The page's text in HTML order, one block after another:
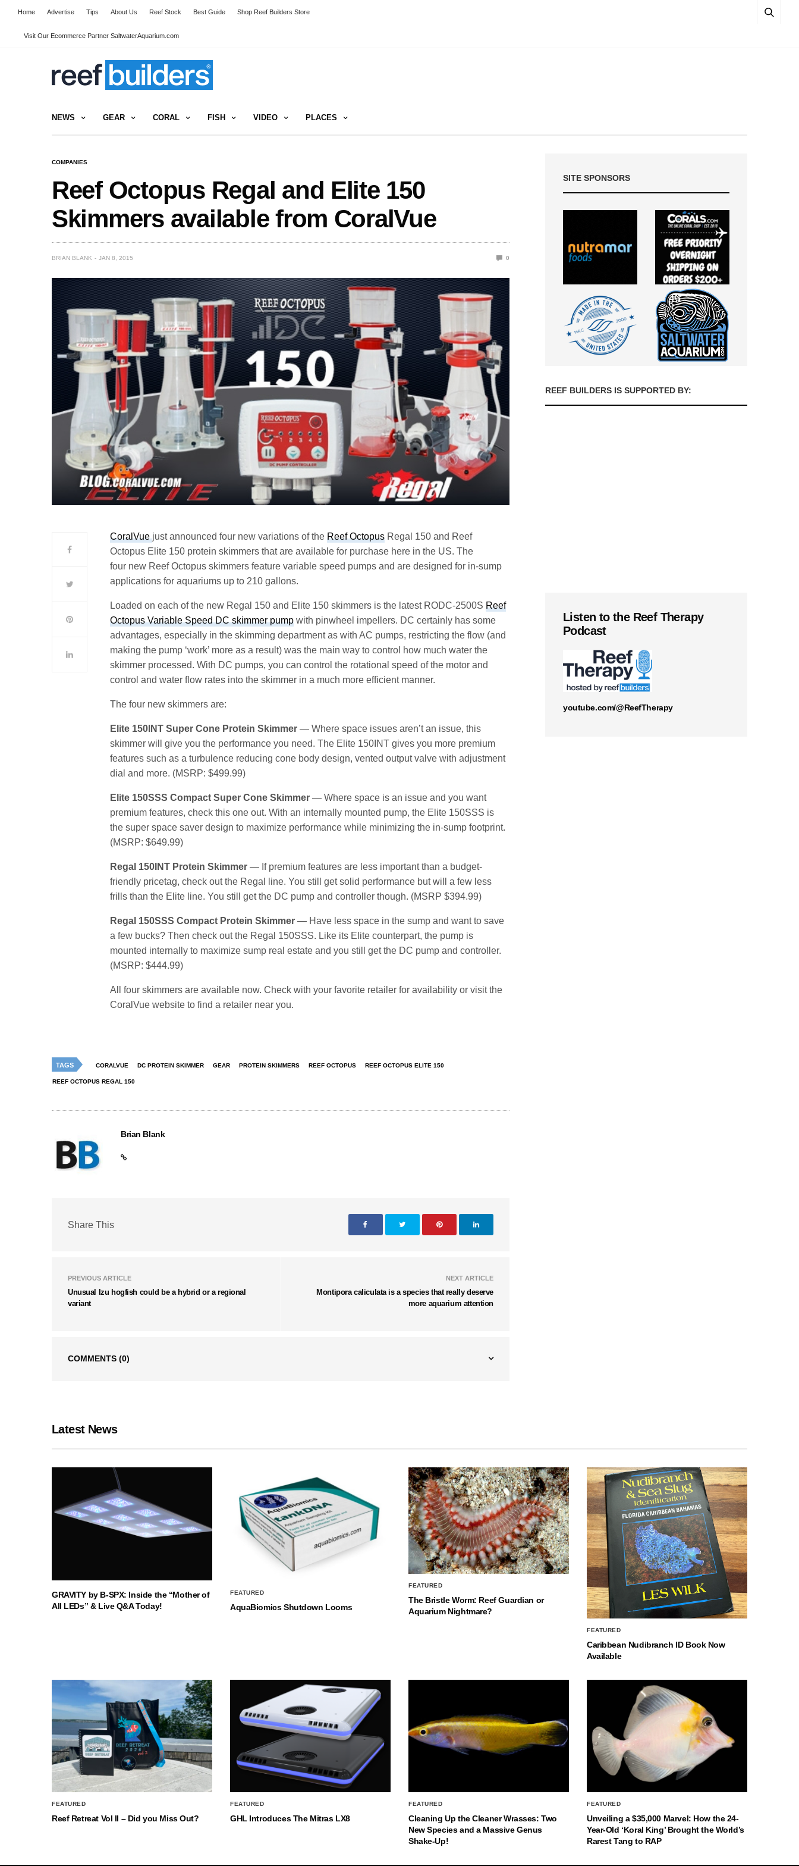
Home Advertise Tips About Us Reef Stock Best Guide Shop Reef Builders Store
Visit Our Ecommerce Partner SaltwaterAquarium.com
NEWS GEAR CORAL FISH VIDEO PLACES
COMPANIES
Reef Octopus Regal and Elite 150
Skimmers available from CoralVue
BRIAN BLANK JAN 8, 2015 0
CoralVuejust announced four new variations of theReef Octopus Regal 150 and Reef
Octopus Elite 150 protein skimmers that are available for purchase here in the US. The
four new Reef Octopus skimmers feature variable speed pumps and are designed for in-sump
applications for aquariums up to 210 gallons.
Loaded on each of the new Regal 150 and Elite 150 skimmers is the latest RODC-2500SReef
Octopus Variable Speed DC skimmer pump with pinwheel impellers. DC certainly has some
advantages, especially in the skimming department as with AC pumps, restricting the flow (and
making the pump ‘work’ more as a result) was the main way to control how much water the
skimmer processed. With DC pumps, you can control the rotational speed of the motor and
control and water flow rates into the skimmer in a much more efficient manner.
The four new skimmers are:
Elite 150INT Super Cone Protein Skimmer — Where space issues aren’t an issue, this
skimmer will give you the performance you need. The Elite 150INT gives you more premium
features such as a turbulence reducing cone body design, vented output valve with adjustment
dial and more. (MSRP: $499.99)
Elite 150SSS Compact Super Cone Skimmer — Where space is an issue and you want
premium features, check this one out. With an internally mounted pump, the Elite 150SSS is
the super space saver design to maximize performance while minimizing the in-sump footprint.
(MSRP: $649.99)
Regal 150INT Protein Skimmer — If premium features are less important than a budget-
friendly pricetag, check out the Regal line. You still get solid performance but will a few less
frills than the Elite line. You still get the DC pump and controller though. (MSRP $394.99)
Regal 150SSS Compact Protein Skimmer — Have less space in the sump and want to save
a few bucks? Then check out the Regal 150SSS. Like its Elite counterpart, the pump is
mounted internally to maximize sump real estate and you still get the DC pump and controller.
(MSRP: $444.99)
All four skimmers are available now. Check with your favorite retailer for availability or visit the
CoralVue website to find a retailer near you.
TAGS CORALVUE DC PROTEIN SKIMMER GEAR PROTEIN SKIMMERS REEF OCTOPUS REEF OCTOPUS ELITE 150
REEF OCTOPUS REGAL 150
Brian Blank
Share This
PREVIOUS ARTICLE
Unusual Izu hogfish could be a hybrid or a regional
variant
NEXT ARTICLE
Montipora caliculata is a species that really deserve
more aquarium attention
COMMENTS (0)
SITE SPONSORS
REEF BUILDERS IS SUPPORTED BY:
Listen to the Reef Therapy
Podcast
youtube.com/@ReefTherapy
Latest News
GRAVITY by B-SPX: Inside the “Mother of
All LEDs” & Live Q&A Today!
FEATURED
AquaBiomics Shutdown Looms
FEATURED
The Bristle Worm: Reef Guardian or
Aquarium Nightmare?
FEATURED
Caribbean Nudibranch ID Book Now
Available
FEATURED
Reef Retreat Vol II – Did you Miss Out?
FEATURED
GHL Introduces The Mitras LX8
FEATURED
Cleaning Up the Cleaner Wrasses: Two
New Species and a Massive Genus
Shake-Up!
FEATURED
Unveiling a $35,000 Marvel: How the 24-
Year-Old ‘Koral King’ Brought the World’s
Rarest Tang to RAP